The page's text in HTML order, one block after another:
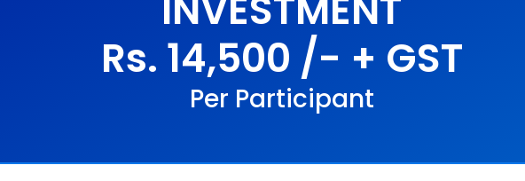
Rs. 14,500 /- + GST
Per Participant